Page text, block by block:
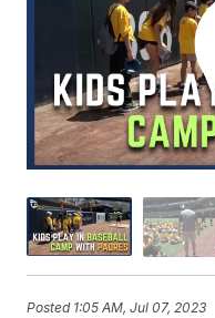
Posted 1:05 AM, Jul 07, 2023